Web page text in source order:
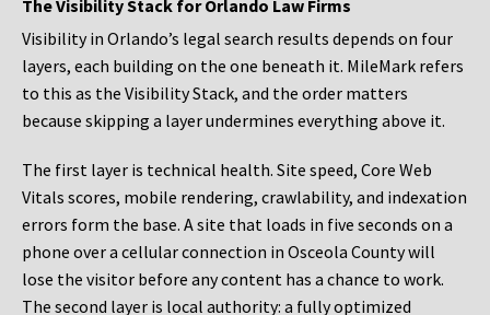
The Visibility Stack for Orlando Law Firms
Visibility in Orlando’s legal search results depends on four
layers, each building on the one beneath it. MileMark refers
to this as the Visibility Stack, and the order matters
because skipping a layer undermines everything above it.
The first layer is technical health. Site speed, Core Web
Vitals scores, mobile rendering, crawlability, and indexation
errors form the base. A site that loads in five seconds on a
phone over a cellular connection in Osceola County will
lose the visitor before any content has a chance to work.
The second layer is local authority: a fully optimized